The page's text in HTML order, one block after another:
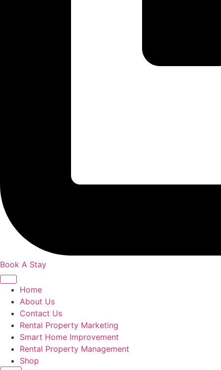
Book A Stay
Home
About Us
Contact Us
Rental Property Marketing
Smart Home Improvement
Rental Property Management
Shop